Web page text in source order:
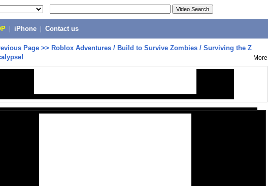
iPhone Contact us
Page >> Roblox Adventures / Build to Survive Zombies / Surviving the Z
More